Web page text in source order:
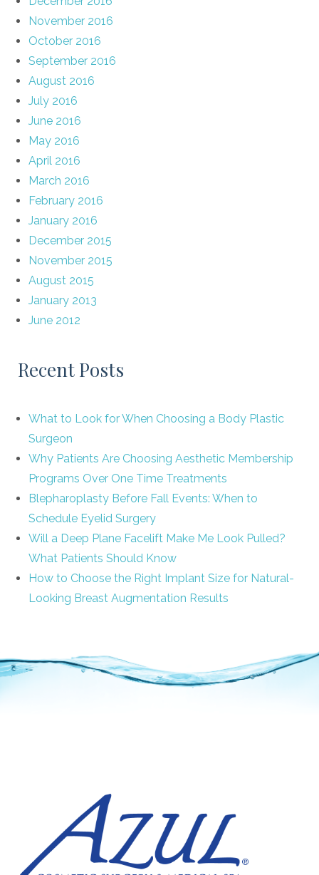
November 2016
October 2016
September 2016
August 2016
July 2016
June 2016
May 2016
April 2016
March 2016
February 2016
January 2016
December 2015
November 2015
August 2015
January 2013
June 2012
Recent Posts
What to Look for When Choosing a Body Plastic
Surgeon
Why Patients Are Choosing Aesthetic Membership
Programs Over One Time Treatments
Blepharoplasty Before Fall Events: When to
Schedule Eyelid Surgery
Will a Deep Plane Facelift Make Me Look Pulled?
What Patients Should Know
How to Choose the Right Implant Size for Natural-
Looking Breast Augmentation Results